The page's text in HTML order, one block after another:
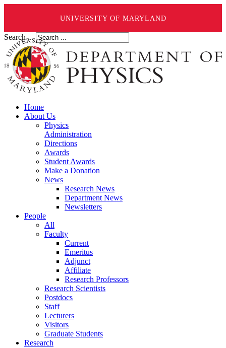
UNIVERSITY OF MARYLAND
Search ...
Home
About Us
Physics
Administration
Directions
Awards
Student Awards
Make a Donation
News
Research News
Department News
Newsletters
People
All
Faculty
Current
Emeritus
Adjunct
Affiliate
Research Professors
Research Scientists
Postdocs
Staff
Lecturers
Visitors
Graduate Students
Research